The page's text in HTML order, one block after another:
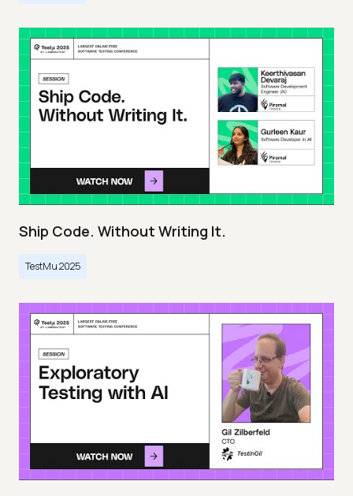
Ship Code. Without Writing It.
TestMu 2025